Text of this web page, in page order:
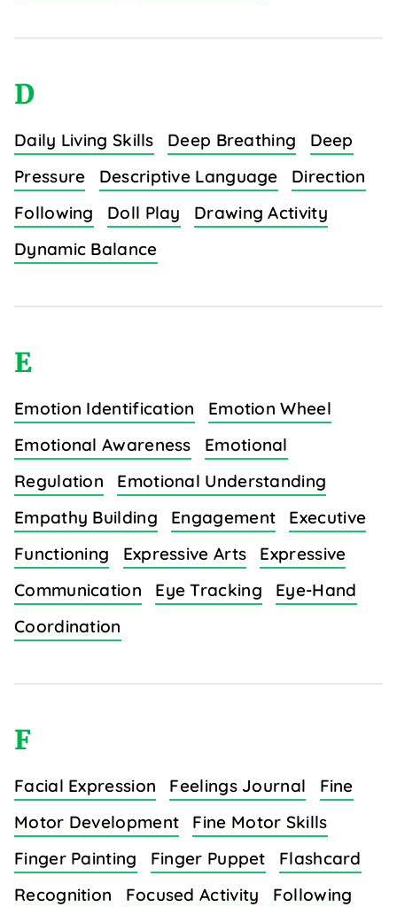
D
Daily Living Skills Deep Breathing
Deep
Pressure
Descriptive Language
Direction
Following
Doll Play
Drawing Activity
Dynamic Balance
E
Emotion Identification
Emotion Wheel
Emotional Awareness
Emotional
Regulation
Emotional Understanding
Empathy Building
Engagement
Executive
Functioning
Expressive Arts
Expressive
Communication
Eye Tracking
Eye-Hand
Coordination
F
Facial Expression Feelings Journal
Fine
Motor Development
Fine Motor Skills
Finger Painting
Finger Puppet
Flashcard
Recognition
Focused Activity
Following